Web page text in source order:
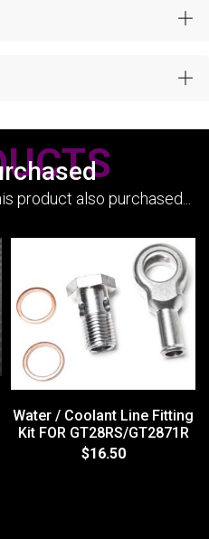
product also purchased...
Water / Coolant Line Fitting
Kit FOR GT28RS/GT2871R
$16.50